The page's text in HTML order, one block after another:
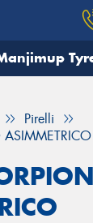
Pirelli
you need,
Your details